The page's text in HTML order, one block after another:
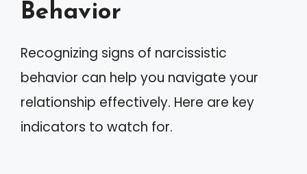
Behavior
Recognizing signs of narcissistic
behavior can help you navigate your
relationship effectively. Here are key
indicators to watch for.